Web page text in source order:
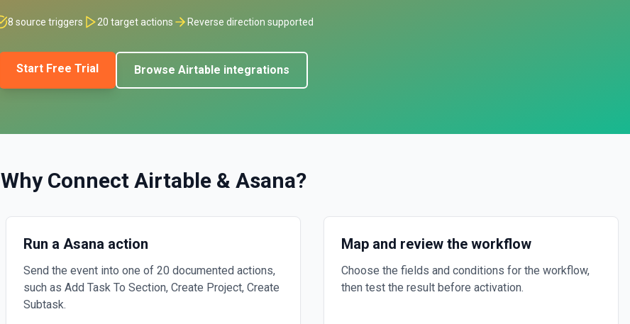
8 source triggers 20 target actions Reverse direction supported
Start Free Trial Browse Airtable integrations
Why Connect Airtable& Asana?
Run a Asana action
Send the event into one of 20 documented actions,
such as Add Task To Section, Create Project, Create
Subtask.
Map and review the workflow
Choose the fields and conditions for the workflow,
then test the result before activation.